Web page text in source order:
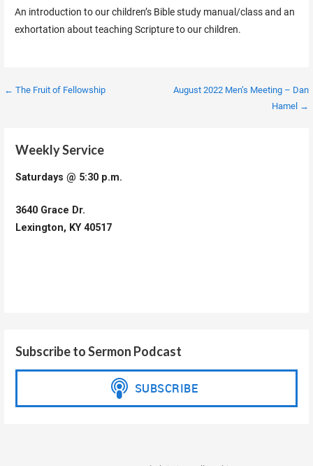
LINK
An introduction to our children’s Bible study manual/class and an
exhortation about teaching Scripture to our children.
Post
← The Fruit of Fellowship
August 2022 Men’s Meeting – Dan
Hamel →
Weekly Service
Saturdays @ 5:30 p.m.
3640 Grace Dr.
Lexington, KY 40517
Subscribe to Sermon Podcast